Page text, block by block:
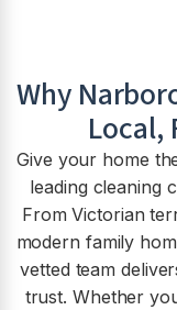
Why
Local,
Give your home
leading cleaning
From Victorian
modern family
vetted team
trust. Whether